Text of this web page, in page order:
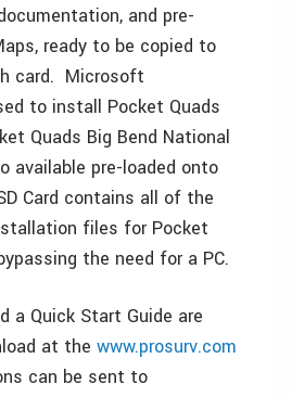
and pre-
ready to be copied to
card. Microsoft
to install Pocket Quads
Quads Big Bend National
available pre-loaded onto
Card contains all of the
files for Pocket
the need for a PC.
a Quick Start Guide are
at the www.prosurv.com
can be sent to